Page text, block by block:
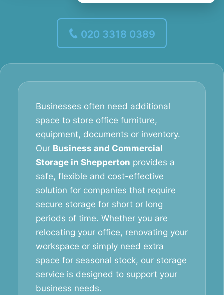
020 3318 0389
Businesses often need additional
space to store office furniture,
equipment, documents or inventory.
Our Business and Commercial
Storage in Shepperton provides a
safe, flexible and cost-effective
solution for companies that require
secure storage for short or long
periods of time. Whether you are
relocating your office, renovating your
workspace or simply need extra
space for seasonal stock, our storage
service is designed to support your
business needs.